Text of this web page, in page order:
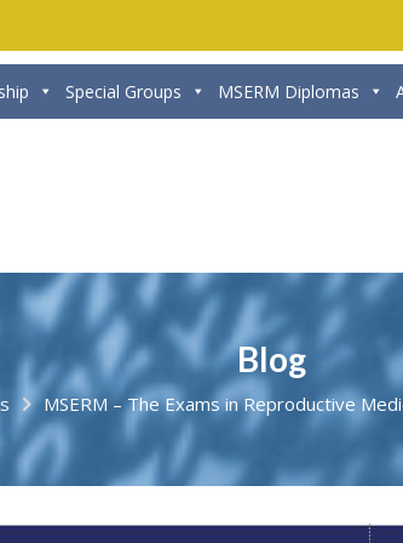
Special Groups MSERM Diplomas
Blog
MSERM – The Exams in Reproductive